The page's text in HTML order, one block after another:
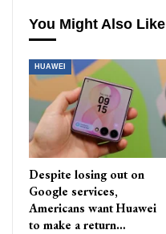
You Might Also Like
HUAWEI
Despite losing out on
Google services,
Americans want Huawei
to make a return…